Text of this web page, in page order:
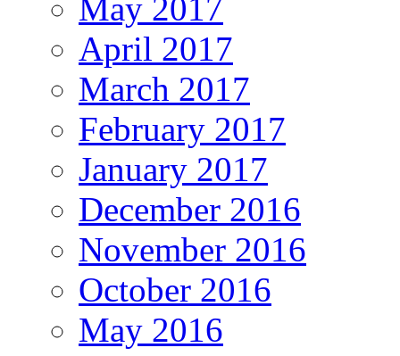
May 2017
April 2017
March 2017
February 2017
January 2017
December 2016
November 2016
October 2016
May 2016